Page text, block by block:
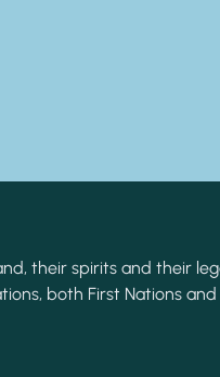
their spirits and their
both First Nations